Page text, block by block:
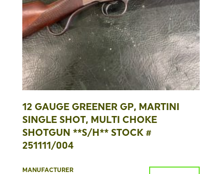
12 GAUGE GREENER GP, MARTINI
SINGLE SHOT, MULTI CHOKE
SHOTGUN **S/H** STOCK #
251111/004
MANUFACTURER